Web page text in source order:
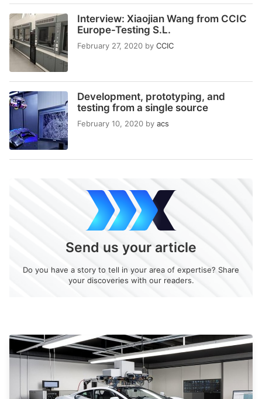
Interview: Xiaojian Wang from CCIC
Europe-Testing S.L.
February 27, 2020 by CCIC
Development, prototyping, and
testing from a single source
February 10, 2020 by acs
Send us your article
Do you have a story to tell in your area of expertise? Share
your discoveries with our readers.